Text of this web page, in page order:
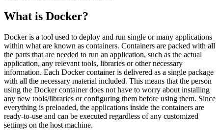
What is Docker?
Docker is a tool used to deploy and run single or many applications
within what are known as containers. Containers are packed with all
the parts that are needed to run an application, such as the actual
application, any relevant tools, libraries or other necessary
information. Each Docker container is delivered as a single package
with all the necessary material included. This means that the person
using the Docker container does not have to worry about installing
any new tools/libraries or configuring them before using them. Since
everything is preloaded, the applications inside the containers are
ready-to-use and can be executed regardless of any customized
settings on the host machine.